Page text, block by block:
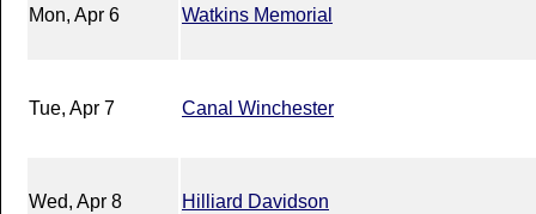
Mon, Apr 6 Watkins Memorial
Tue, Apr 7 Canal Winchester
Wed, Apr 8 Hilliard Davidson